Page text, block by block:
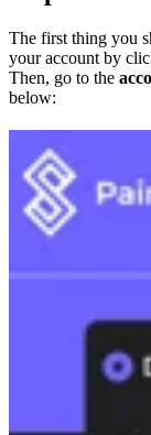
The first thing you
your account by
Then, go to the
below: